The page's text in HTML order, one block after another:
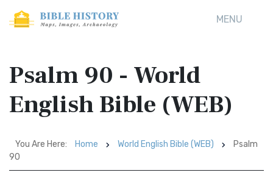
MENU
Psalm 90 - World
English Bible (WEB)
You Are Here: Home World English Bible (WEB)
Psalm
90